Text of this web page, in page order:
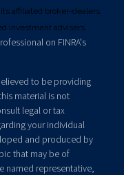
affiliated broker-dealers,
investment advisers.
on FINRA's
to be providing
material is not
legal or tax
your individual
and produced by
that may be of
named representative,